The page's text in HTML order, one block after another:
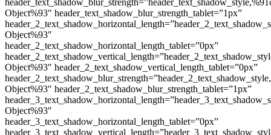
Object%93″ header_text_shadow_blur_strength_tablet=”1px”
Object%93″
header_2_text_shadow_horizontal_length_tablet=”0px”
Object%93″ header_2_text_shadow_vertical_length_tablet=”0px”
Object%93″ header_2_text_shadow_blur_strength_tablet=”1px”
Object%93″
header_3_text_shadow_horizontal_length_tablet=”0px”